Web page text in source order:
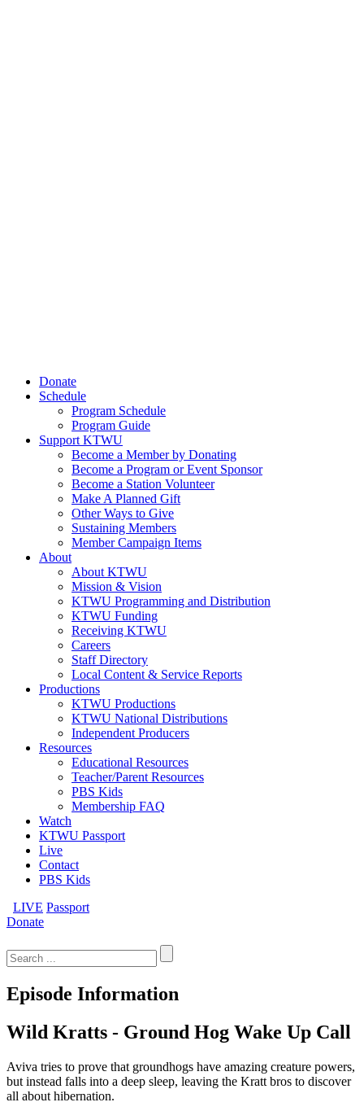
Donate
Schedule
Program Schedule
Program Guide
Support KTWU
Become a Member by Donating
Become a Program or Event Sponsor
Become a Station Volunteer
Make A Planned Gift
Other Ways to Give
Sustaining Members
Member Campaign Items
About
About KTWU
Mission & Vision
KTWU Programming and Distribution
KTWU Funding
Receiving KTWU
Careers
Staff Directory
Local Content & Service Reports
Productions
KTWU Productions
KTWU National Distributions
Independent Producers
Resources
Educational Resources
Teacher/Parent Resources
PBS Kids
Membership FAQ
Watch
KTWU Passport
Live
Contact
PBS Kids
LIVE Passport
Donate
for:
Episode Information
Wild Kratts - Ground Hog Wake Up Call
Aviva tries to prove that groundhogs have amazing creature powers,
but instead falls into a deep sleep, leaving the Kratt bros to discover
all about hibernation.